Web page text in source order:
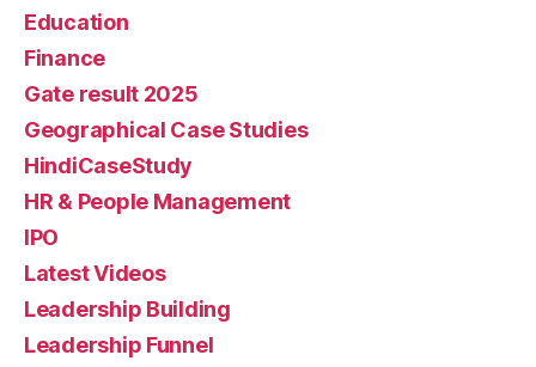
Education
Finance
Gate result 2025
Geographical Case Studies
HindiCaseStudy
HR & People Management
IPO
Latest Videos
Leadership Building
Leadership Funnel